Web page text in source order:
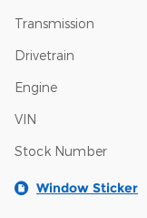
Transmission
Drivetrain
Engine
VIN
Stock Number
Window Sticker